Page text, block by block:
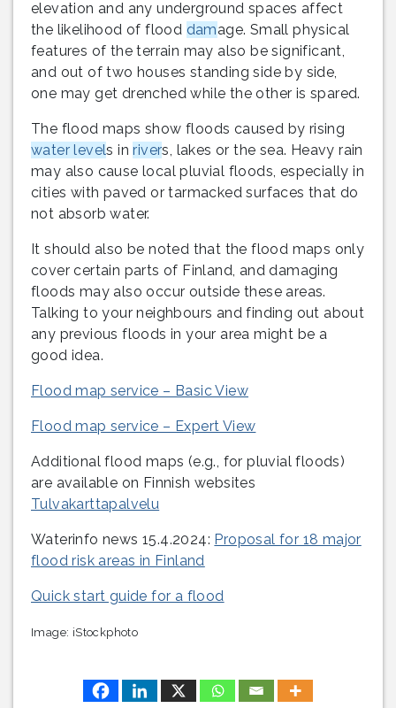
elevation and any underground spaces affect
the likelihood of flood damage. Small physical
features of the terrain may also be significant,
and out of two houses standing side by side,
one may get drenched while the other is spared.
The flood maps show floods caused by rising
water levels inrivers, lakes or the sea. Heavy rain
may also cause local pluvial floods, especially in
cities with paved or tarmacked surfaces that do
not absorb water.
It should also be noted that the flood maps only
cover certain parts of Finland, and damaging
floods may also occur outside these areas.
Talking to your neighbours and finding out about
any previous floods in your area might be a
good idea.
Flood map service – Basic View
Flood map service – Expert View
Additional flood maps (e.g., for pluvial floods)
are available on Finnish websites
Tulvakarttapalvelu
Waterinfo news 15.4.2024: Proposal for 18 major
flood risk areas in Finland
Quick start guide for a flood
Image: iStockphoto